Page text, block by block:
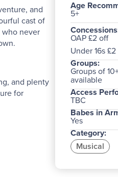
and
cast of
who never
and plenty
for
Age
5+
OAP £2 off
Under 16s
Groups:
Groups of
available
Access
TBC
Babes in
Yes
Category:
Musical